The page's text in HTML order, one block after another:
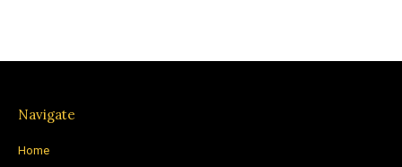
Navigate
Home